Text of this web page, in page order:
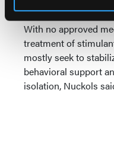
With no approved
treatment of
mostly seek to
behavioral support
isolation, Nuckols